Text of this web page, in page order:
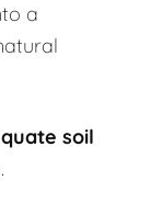
a
soil
.